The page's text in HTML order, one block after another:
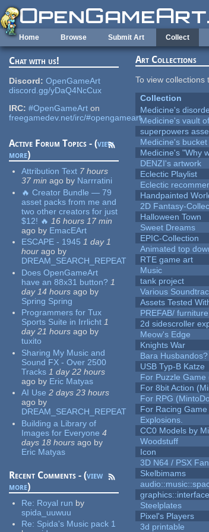
Skip to main content
Home Browse Submit Art Collect
Chat with us!
Discord: OpenGameArt
discord.gg/yDaQ4NcCux
IRC: #OpenGameArt on
freegamedev.net/irc/#opengameart
Active Forum Topics - (view
more)
Attribution Text 7 hours
37 min ago by Narrratini
🔥 Creator Bundle — 79
asset packs from me and
two other creators for just
$12! 🔥 16 hours 17 min
ago by EmacEArt
ESCAPE - 1945 1 day 1
hour ago by
DREAM_SEARCH_REPEAT
Does OpenGameArt
have an 88x31 button? 1
day 14 hours ago by
Spring Spring
Programmers for Tux
Sports Suite in Irrlicht 1
day 21 hours ago by
tuxito
Sharing My Music and
Sound FX - Over 2500
Tracks 1 day 22 hours
ago by Eric Matyas
AI Use 2 days 23 hours
ago by
DREAM_SEARCH_REPEAT
Building a Library of
Images for Everyone 4
days 18 hours ago by
Eric Matyas
Recent Comments - (view
more)
Re: Royal run by
spida_uuwuu
Re: Spida's Music pack 1
Art Collections
To view
Collection
Medicine's
Medicine's vault
superpowers
Medicine's
Medicine's "Why
DENZI's artwork
Eclectic Playlist
Eclectic
Handpainted
2D Fantasy-
Halloween Town
Sweet Dreams
EPIC-Collection
Animated top
RTE game art
Music
tank project
Various
Assets Tested
PREFAB/
2d sidescroller
Meow's Edge
Knights War
Bara Husbandos?
USB Typ-B Katze
For Puzzle
For 8bit Action
For RPG
For Racing
Explosions.
CC0 Models by
Woodstuff
Icon
3D N64 / PSX
Skelbimams
Steelplates
Pixel's Players
3d printable